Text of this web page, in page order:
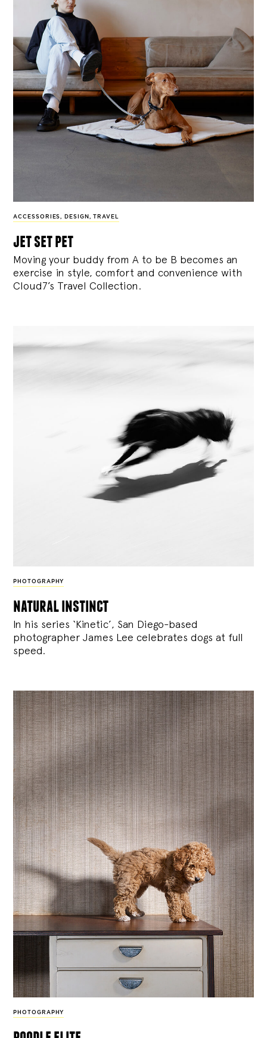
ACCESSORIES, DESIGN , TRAVEL
jet set pet
Moving your buddy from A to be B becomes an
exercise in style, comfort and convenience with
Cloud7’s Travel Collection.
PHOTOGRAPHY
natural instinct
In his series ‘Kinetic’, San Diego-based
photographer James Lee celebrates dogs at full
speed.
PHOTOGRAPHY